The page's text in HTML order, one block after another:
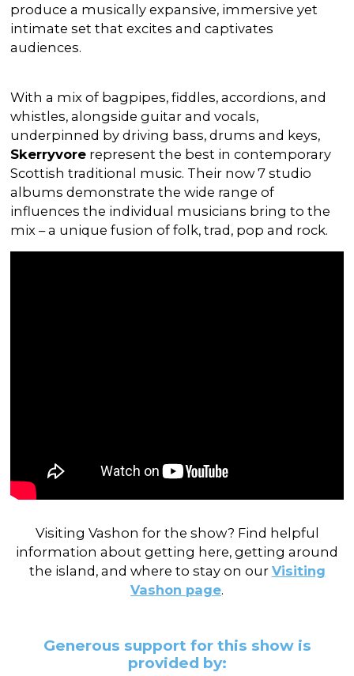
produce a musically expansive, immersive yet
intimate set that excites and captivates
audiences.
With a mix of bagpipes, fiddles, accordions, and
whistles, alongside guitar and vocals,
underpinned by driving bass, drums and keys,
Skerryvore represent the best in contemporary
Scottish traditional music. Their now 7 studio
albums demonstrate the wide range of
influences the individual musicians bring to the
mix – a unique fusion of folk, trad, pop and rock.
Visiting Vashon for the show? Find helpful
information about getting here, getting around
the island, and where to stay on our Visiting
Vashon page.
Generous support for this show is
provided by: